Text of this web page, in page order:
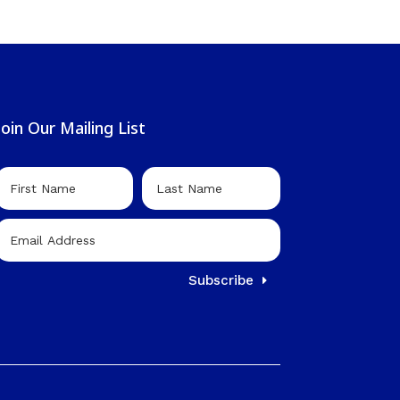
Our Mailing List
Subscribe